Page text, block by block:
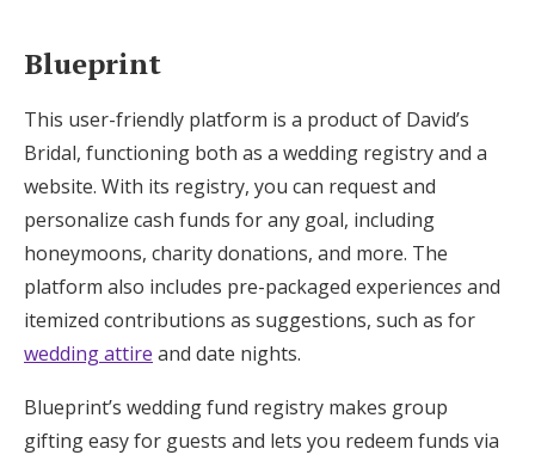
Blueprint
This user-friendly platform is a product of David’s
Bridal, functioning both as a wedding registry and a
website. With its registry, you can request and
personalize cash funds for any goal, including
honeymoons, charity donations, and more. The
platform also includes pre-packaged experiencesand
itemized contributions as suggestions, such as for
wedding attire and date nights.
Blueprint’s wedding fund registry makes group
gifting easy for guests and lets you redeem funds via